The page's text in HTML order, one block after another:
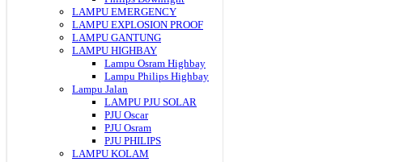
LAMPU EMERGENCY
LAMPU EXPLOSION PROOF
LAMPU GANTUNG
LAMPU HIGHBAY
Lampu Osram Highbay
Lampu Philips Highbay
Lampu Jalan
LAMPU PJU SOLAR
PJU Oscar
PJU Osram
PJU PHILIPS
LAMPU KOLAM